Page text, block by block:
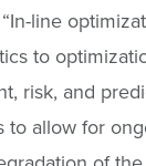
line
to
risk, and
allow for